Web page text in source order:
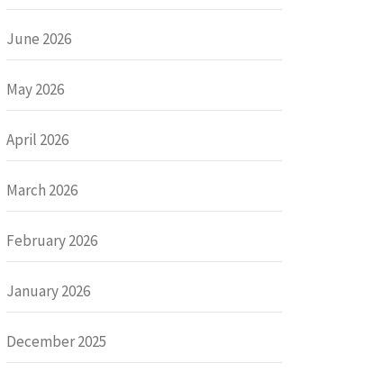
June 2026
May 2026
April 2026
March 2026
February 2026
January 2026
December 2025